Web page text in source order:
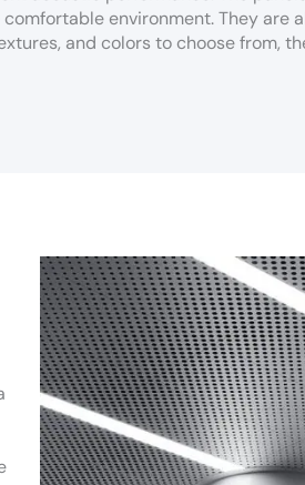
environment. They are
and colors to choose from,